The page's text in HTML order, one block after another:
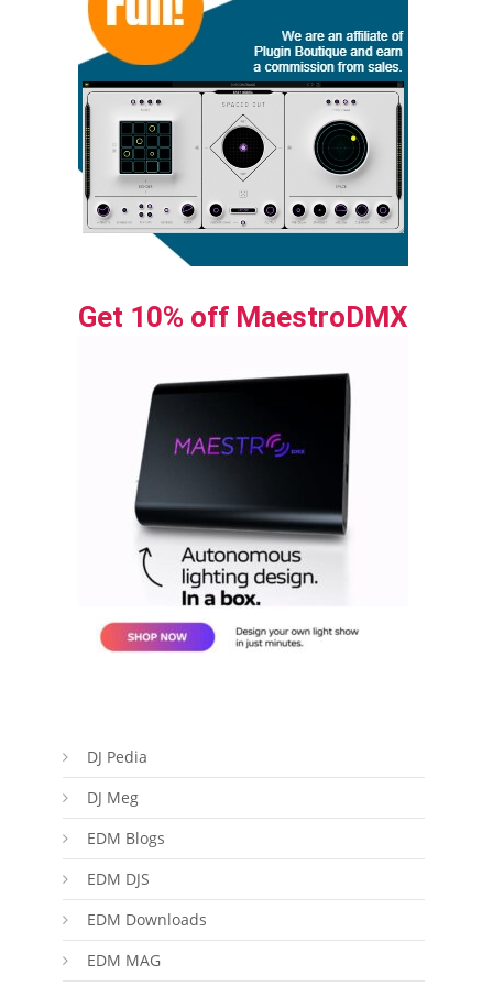
Get 10% off MaestroDMX
DJ Pedia
DJ Meg
EDM Blogs
EDM DJS
EDM Downloads
EDM MAG